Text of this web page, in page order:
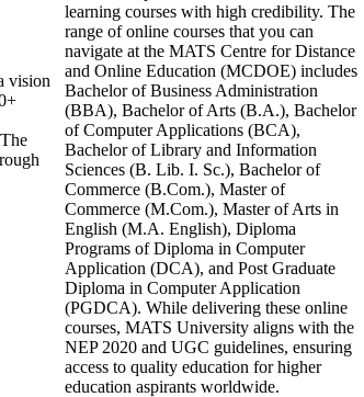
vision
learning courses with high credibility. The
range of online courses that you can
navigate at the MATS Centre for Distance
and Online Education (MCDOE) includes
Bachelor of Business Administration
(BBA), Bachelor of Arts (B.A.), Bachelor
of Computer Applications (BCA),
Bachelor of Library and Information
Sciences (B. Lib. I. Sc.), Bachelor of
Commerce (B.Com.), Master of
Commerce (M.Com.), Master of Arts in
English (M.A. English), Diploma
Programs of Diploma in Computer
Application (DCA), and Post Graduate
Diploma in Computer Application
(PGDCA). While delivering these online
courses, MATS University aligns with the
NEP 2020 and UGC guidelines, ensuring
access to quality education for higher
education aspirants worldwide.